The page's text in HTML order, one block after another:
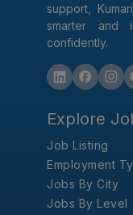
support,
smarter and
confidently.
Explore
Job Listing
Employment
Jobs By City
Jobs By Level